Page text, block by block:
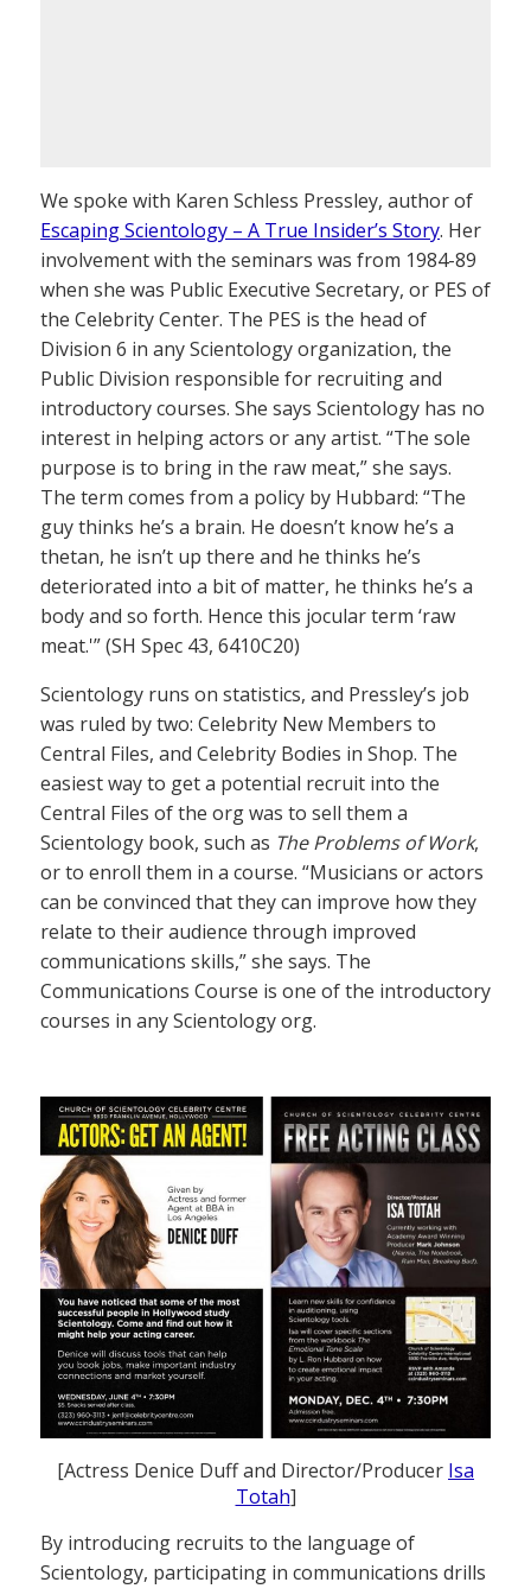
We spoke with Karen Schless Pressley, author of
Escaping Scientology – A True Insider’s Story. Her
involvement with the seminars was from 1984-89
when she was Public Executive Secretary, or PES of
the Celebrity Center. The PES is the head of
Division 6 in any Scientology organization, the
Public Division responsible for recruiting and
introductory courses. She says Scientology has no
interest in helping actors or any artist. “The sole
purpose is to bring in the raw meat,” she says.
The term comes from a policy by Hubbard: “The
guy thinks he’s a brain. He doesn’t know he’s a
thetan, he isn’t up there and he thinks he’s
deteriorated into a bit of matter, he thinks he’s a
body and so forth. Hence this jocular term ‘raw
meat.'” (SH Spec 43, 6410C20)
Scientology runs on statistics, and Pressley’s job
was ruled by two: Celebrity New Members to
Central Files, and Celebrity Bodies in Shop. The
easiest way to get a potential recruit into the
Central Files of the org was to sell them a
Scientology book, such as The Problems of Work,
or to enroll them in a course. “Musicians or actors
can be convinced that they can improve how they
relate to their audience through improved
communications skills,” she says. The
Communications Course is one of the introductory
courses in any Scientology org.
[Actress Denice Duff and Director/Producer Isa
Totah]
By introducing recruits to the language of
Scientology, participating in communications drills